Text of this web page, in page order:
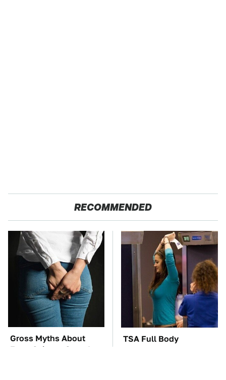
RECOMMENDED
Gross Myths About
Farts Science Says Are
TSA Full Body